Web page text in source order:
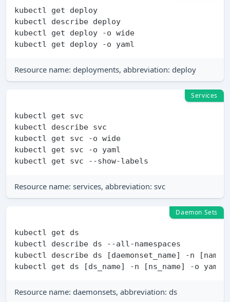
kubectl get deploy
kubectl describe deploy
kubectl get deploy -o wide
Resource name: deployments, abbreviation: deploy
Services
kubectl get svc
kubectl describe svc
kubectl get svc -o wide
kubectl get svc -o yaml
Resource name: services, abbreviation: svc
Daemon Sets
kubectl get ds
kubectl describe ds --all-namespaces
kubectl describe ds [daemonset_name] -n
Resource name: daemonsets, abbreviation: ds